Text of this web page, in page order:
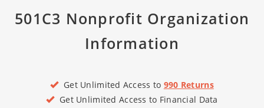
501C3 Nonprofit Organization
Information
Get Unlimited Access to 990 Returns
Get Unlimited Access to Financial Data